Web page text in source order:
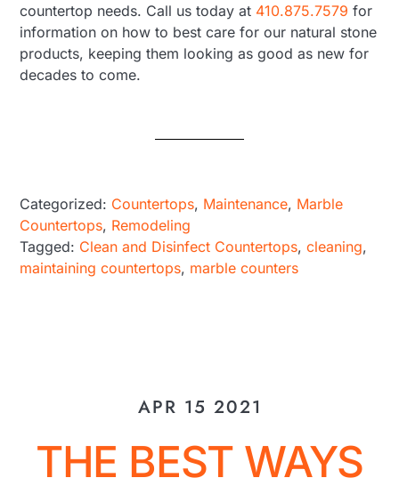
countertop needs. Call us today at 410.875.7579 for
information on how to best care for our natural stone
products, keeping them looking as good as new for
decades to come.
Categorized: Countertops, Maintenance, Marble
Countertops, Remodeling
Tagged: Clean and Disinfect Countertops,cleaning,
maintaining countertops, marble counters
APR 15 2021
THE BEST WAYS